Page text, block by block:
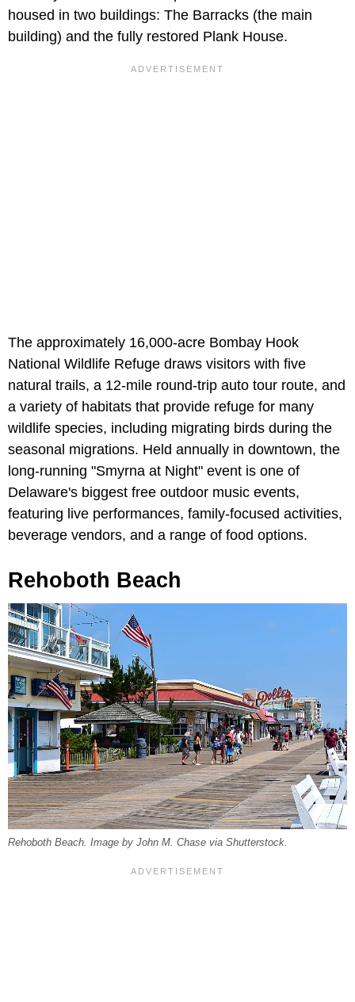
housed in two buildings: The Barracks (the main
building) and the fully restored Plank House.
The approximately 16,000-acre Bombay Hook
National Wildlife Refuge draws visitors with five
natural trails, a 12-mile round-trip auto tour route, and
a variety of habitats that provide refuge for many
wildlife species, including migrating birds during the
seasonal migrations. Held annually in downtown, the
long-running "Smyrna at Night" event is one of
Delaware's biggest free outdoor music events,
featuring live performances, family-focused activities,
beverage vendors, and a range of food options.
Rehoboth Beach
Rehoboth Beach. Image by John M. Chase via Shutterstock.